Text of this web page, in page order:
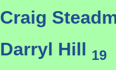
Craig
Darryl Hill 19